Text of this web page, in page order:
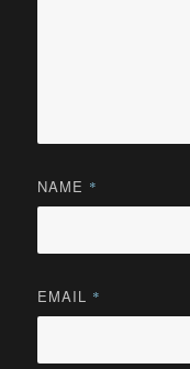
NAME *
EMAIL *